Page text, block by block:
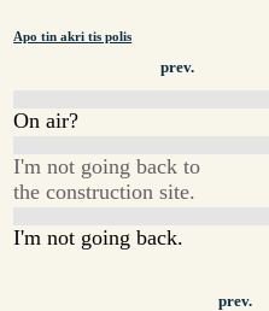
Apo tin akri tis polis
prev.
On air?
I'm not going back to
the construction site.
I'm not going back.
prev.